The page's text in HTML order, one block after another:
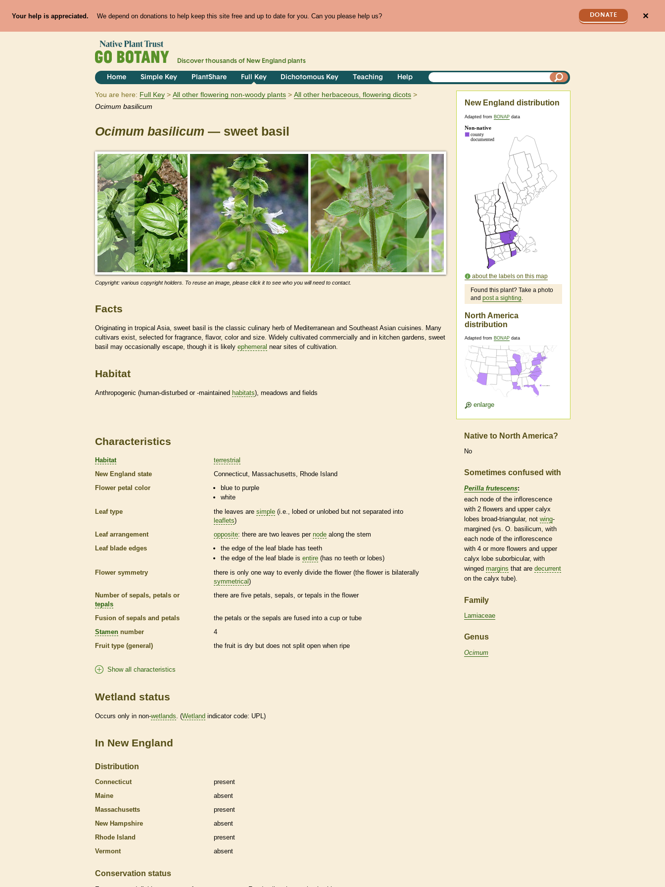
Your help is appreciated. We depend on donations to help keep this site free and up to date for you. Can you please help us? DONATE ✕
Discover thousands of New England plants
Home Simple Key PlantShare Full Key Dichotomous Key Teaching Help
You are here: Full Key All other flowering non-woody plants
All other herbaceous, flowering dicots
Ocimum basilicum
Ocimum basilicum — sweet basil
Copyright: various copyright holders. To reuse an image, please click it to see who you will need to contact.
Facts
Originating in tropical Asia, sweet basil is the classic culinary herb of Mediterranean and Southeast Asian cuisines. Many
cultivars exist, selected for fragrance, flavor, color and size. Widely cultivated commercially and in kitchen gardens, sweet
basil may occasionally escape, though it is likely ephemeral near sites of cultivation.
Habitat
Anthropogenic (human-disturbed or -maintained habitats), meadows and fields
New England distribution
Adapted from BONAP data
about the labels on this map
Found this plant? Take a photo
and post a sighting.
North America
distribution
Adapted from BONAP data
enlarge
Characteristics
Habitat
terrestrial
New England state
Connecticut Massachusetts
Rhode Island
Flower petal color
blue to purple
white
Leaf type
the leaves are simple (i.e., lobed or unlobed but not separated into
leaflets)
Leaf arrangement
opposite: there are two leaves per node along the stem
Leaf blade edges
the edge of the leaf blade has teeth
the edge of the leaf blade isentire (has no teeth or lobes)
Flower symmetry
there is only one way to evenly divide the flower (the flower is bilaterally
symmetrical )
Number of sepals, petals or
tepals
there are five petals, sepals, or tepals in the flower
Fusion of sepals and petals
the petals or the sepals are fused into a cup or tube
Stamen number
4
Fruit type (general)
the fruit is dry but does not split open when ripe
Show all characteristics
Wetland status
Occurs only in non-wetlands . (Wetland indicator code: UPL)
In New England
Distribution
Connecticut
present
Maine
absent
Massachusetts
present
New Hampshire
absent
Rhode Island
present
Vermont
absent
Conservation status
Native to North America?
No
Sometimes confused with
Perilla frutescens:
each node of the inflorescence
with 2 flowers and upper calyx
lobes broad-triangular, not wing-
margined (vs. O. basilicum, with
each node of the inflorescence
with 4 or more flowers and upper
calyx lobe suborbicular, with
winged margins that are decurrent
on the calyx tube).
Family
Lamiaceae
Genus
Ocimum